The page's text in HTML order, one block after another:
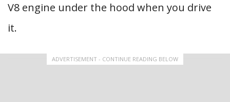
V8 engine under the hood when you drive
it.
ADVERTISEMENT - CONTINUE READING BELOW